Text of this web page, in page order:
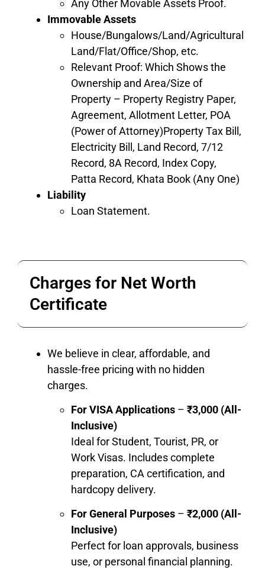
Any Other Movable Assets Proof.
Immovable Assets
House/Bungalows/Land/Agricultural
Land/Flat/Office/Shop, etc.
Relevant Proof: Which Shows the
Ownership and Area/Size of
Property – Property Registry Paper,
Agreement, Allotment Letter, POA
(Power of Attorney)Property Tax Bill,
Electricity Bill, Land Record, 7/12
Record, 8A Record, Index Copy,
Patta Record, Khata Book (Any One)
Liability
Loan Statement.
Charges for Net Worth
Certificate
We believe in clear, affordable, and
hassle-free pricing with no hidden
charges.
For VISA Applications – ₹3,000 (All-
Inclusive)
Ideal for Student, Tourist, PR, or
Work Visas. Includes complete
preparation, CA certification, and
hardcopy delivery.
For General Purposes – ₹2,000 (All-
Inclusive)
Perfect for loan approvals, business
use, or personal financial planning.